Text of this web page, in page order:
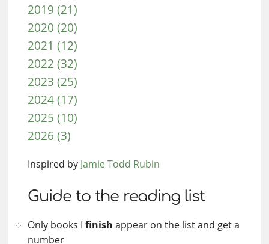
2019 (21)
2020 (20)
2021 (12)
2022 (32)
2023 (25)
2024 (17)
2025 (10)
2026 (3)
Inspired by Jamie Todd Rubin
Guide to the reading list
Only books I finish appear on the list and get a
number